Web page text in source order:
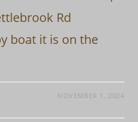
Rd
boat it is on the
NOVEMBER 1, 2024